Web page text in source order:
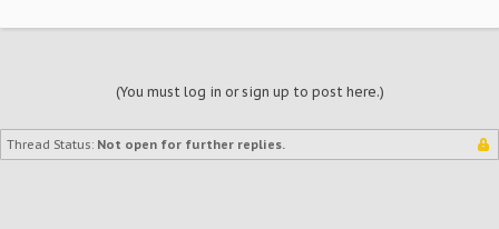
(You must log in or sign up to post here.)
Thread Status: Not open for further replies.